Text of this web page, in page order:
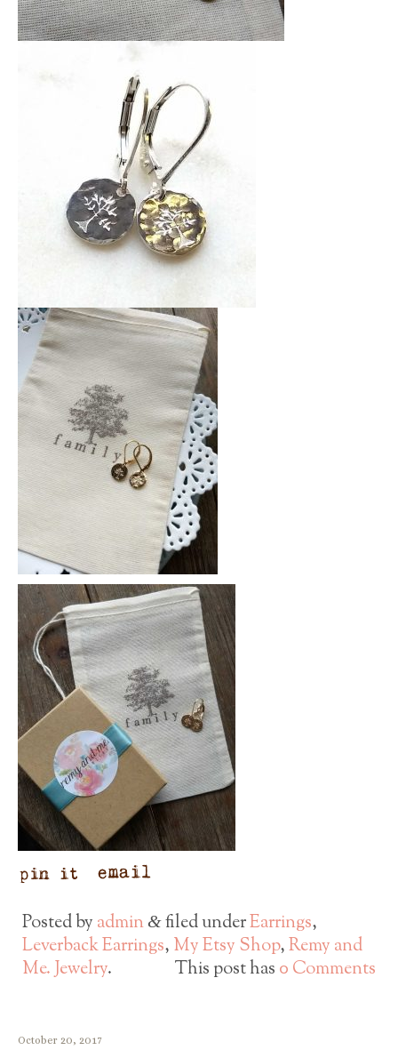
Posted by admin &filed underEarrings,
Leverback Earrings, My Etsy Shop,Remy and
Me. Jewelry. This post has 0 Comments
October 20, 2017